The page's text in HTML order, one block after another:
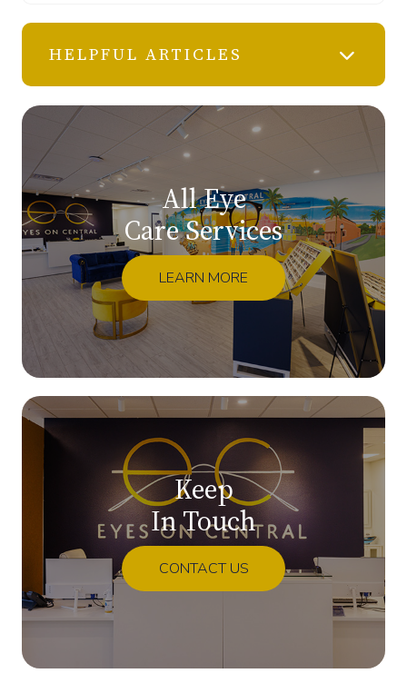
HELPFUL ARTICLES
All Eye
Care Services
LEARN MORE
Keep
In Touch
CONTACT US